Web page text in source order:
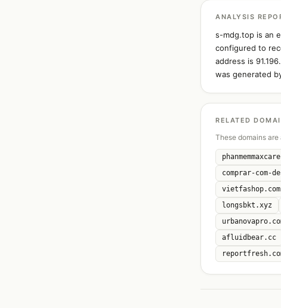
ANALYSIS
s-mdg.top is an
configured to
address is
was generated
RELATED
These domains
comprar-com-
vietfashop.com
longsbkt.xyz
afluidbear.cc